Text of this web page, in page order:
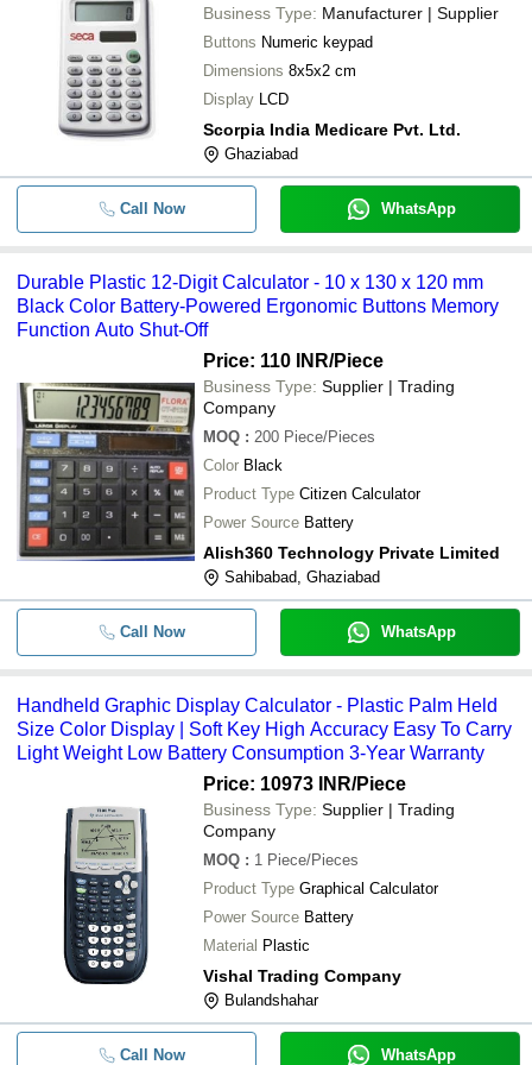
Business Type: Manufacturer | Supplier
Buttons Numeric keypad
Dimensions 8x5x2 cm
Display LCD
Scorpia India Medicare Pvt. Ltd.
Ghaziabad
Call Now WhatsApp
Durable Plastic 12-Digit Calculator - 10 x 130 x 120 mm
Black Color Battery-Powered Ergonomic Buttons Memory
Function Auto Shut-Off
Price: 110 INR/Piece
Business Type: Supplier | Trading
Company
MOQ : 200 Piece/Pieces
Color Black
Product Type Citizen Calculator
Power Source Battery
Alish360 Technology Private Limited
Sahibabad, Ghaziabad
Call Now WhatsApp
Handheld Graphic Display Calculator - Plastic Palm Held
Size Color Display | Soft Key High Accuracy Easy To Carry
Light Weight Low Battery Consumption 3-Year Warranty
Price: 10973 INR/Piece
Business Type: Supplier | Trading
Company
MOQ : 1 Piece/Pieces
Product Type Graphical Calculator
Power Source Battery
Material Plastic
Vishal Trading Company
Bulandshahar
Call Now WhatsApp